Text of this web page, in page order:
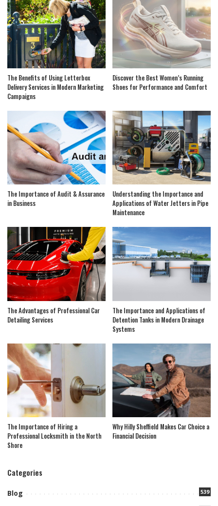
The Benefits of Using Letterbox
Delivery Services in Modern Marketing
Campaigns
Discover the Best Women’s Running
Shoes for Performance and Comfort
The Importance of Audit & Assurance
in Business
Understanding the Importance and
Applications of Water Jetters in Pipe
Maintenance
The Advantages of Professional Car
Detailing Services
The Importance and Applications of
Detention Tanks in Modern Drainage
Systems
The Importance of Hiring a
Professional Locksmith in the North
Shore
Why Hilly Sheffield Makes Car Choice a
Financial Decision
Categories
Blog 539